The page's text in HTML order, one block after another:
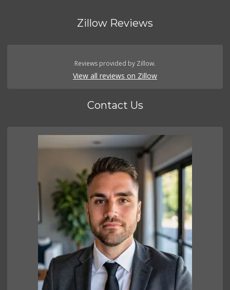
Zillow Reviews
Reviews provided by Zillow.
View all reviews on Zillow
Contact Us